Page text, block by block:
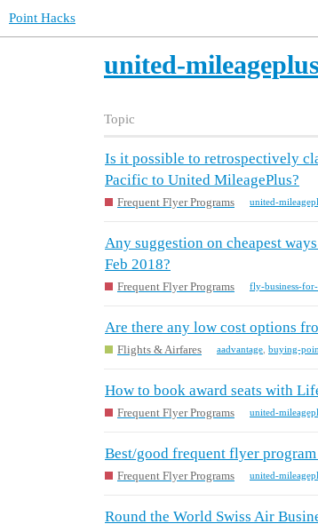
Point Hacks
united-mileageplus
Topic
Is it possible to retrospectively
Pacific to United MileagePlus?
Frequent Flyer Programs united-
Any suggestion on cheapest
Feb 2018?
Frequent Flyer Programs fly-business-for-
Are there any low cost options
Flights & Airfares aadvantage buying-
How to book award seats with
Frequent Flyer Programs united-
Best/good frequent flyer
Frequent Flyer Programs united-
Round the World Swiss Air